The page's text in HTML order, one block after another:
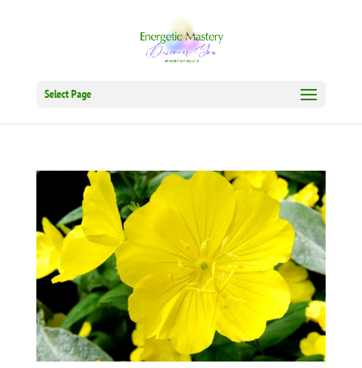
Select Page